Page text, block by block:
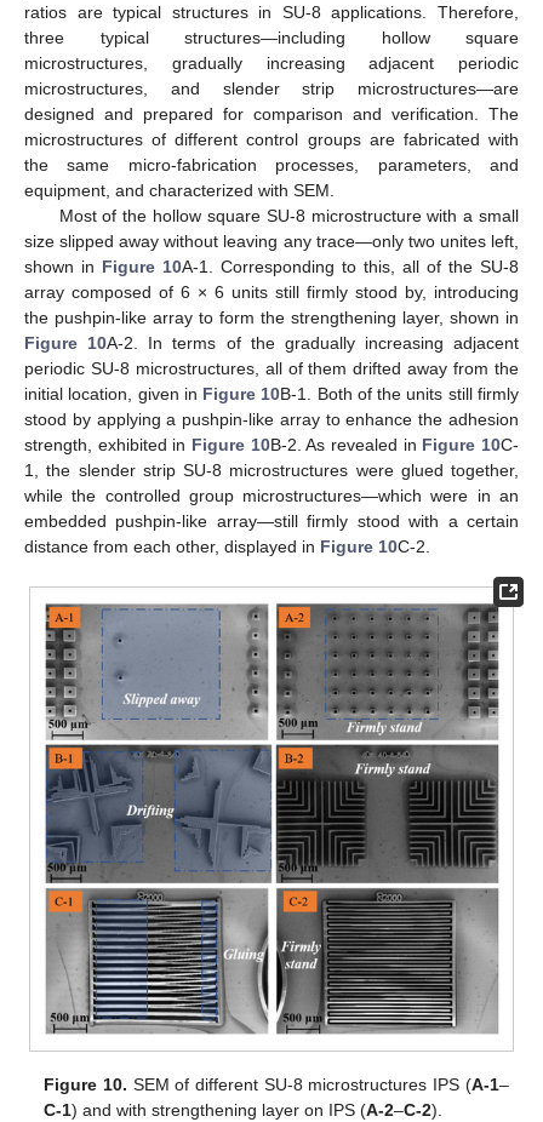
ratios are typical structures in SU-8 applications. Therefore,
three typical structures—including hollow square
microstructures, gradually increasing adjacent periodic
microstructures, and slender strip microstructures—are
designed and prepared for comparison and verification. The
microstructures of different control groups are fabricated with
the same micro-fabrication processes, parameters, and
equipment, and characterized with SEM.
Most of the hollow square SU-8 microstructure with a small
size slipped away without leaving any trace—only two unites left,
shown in Figure 10A-1. Corresponding to this, all of the SU-8
array composed of 6 × 6 units still firmly stood by, introducing
the pushpin-like array to form the strengthening layer, shown in
Figure 10A-2. In terms of the gradually increasing adjacent
periodic SU-8 microstructures, all of them drifted away from the
initial location, given in Figure 10B-1. Both of the units still firmly
stood by applying a pushpin-like array to enhance the adhesion
strength, exhibited in Figure 10B-2. As revealed in Figure 10C-
1, the slender strip SU-8 microstructures were glued together,
while the controlled group microstructures—which were in an
embedded pushpin-like array—still firmly stood with a certain
distance from each other, displayed in Figure 10C-2.
Figure 10. SEM of different SU-8 microstructures IPS (A-1–
C-1) and with strengthening layer on IPS (A-2–C-2).